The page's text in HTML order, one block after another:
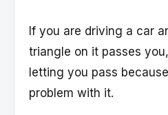
If you are driving a car
triangle on it passes
letting you pass
problem with it.